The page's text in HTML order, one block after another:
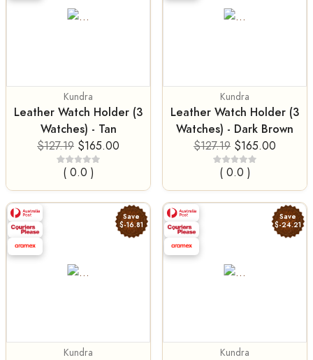
Kundra
Leather Watch Holder (3
Watches) - Tan
$127.19 $165.00
( 0.0 )
Kundra
Leather Watch Holder (3
Watches) - Dark Brown
$127.19 $165.00
( 0.0 )
Save
$-16.81
Kundra
Save
$-24.21
Kundra